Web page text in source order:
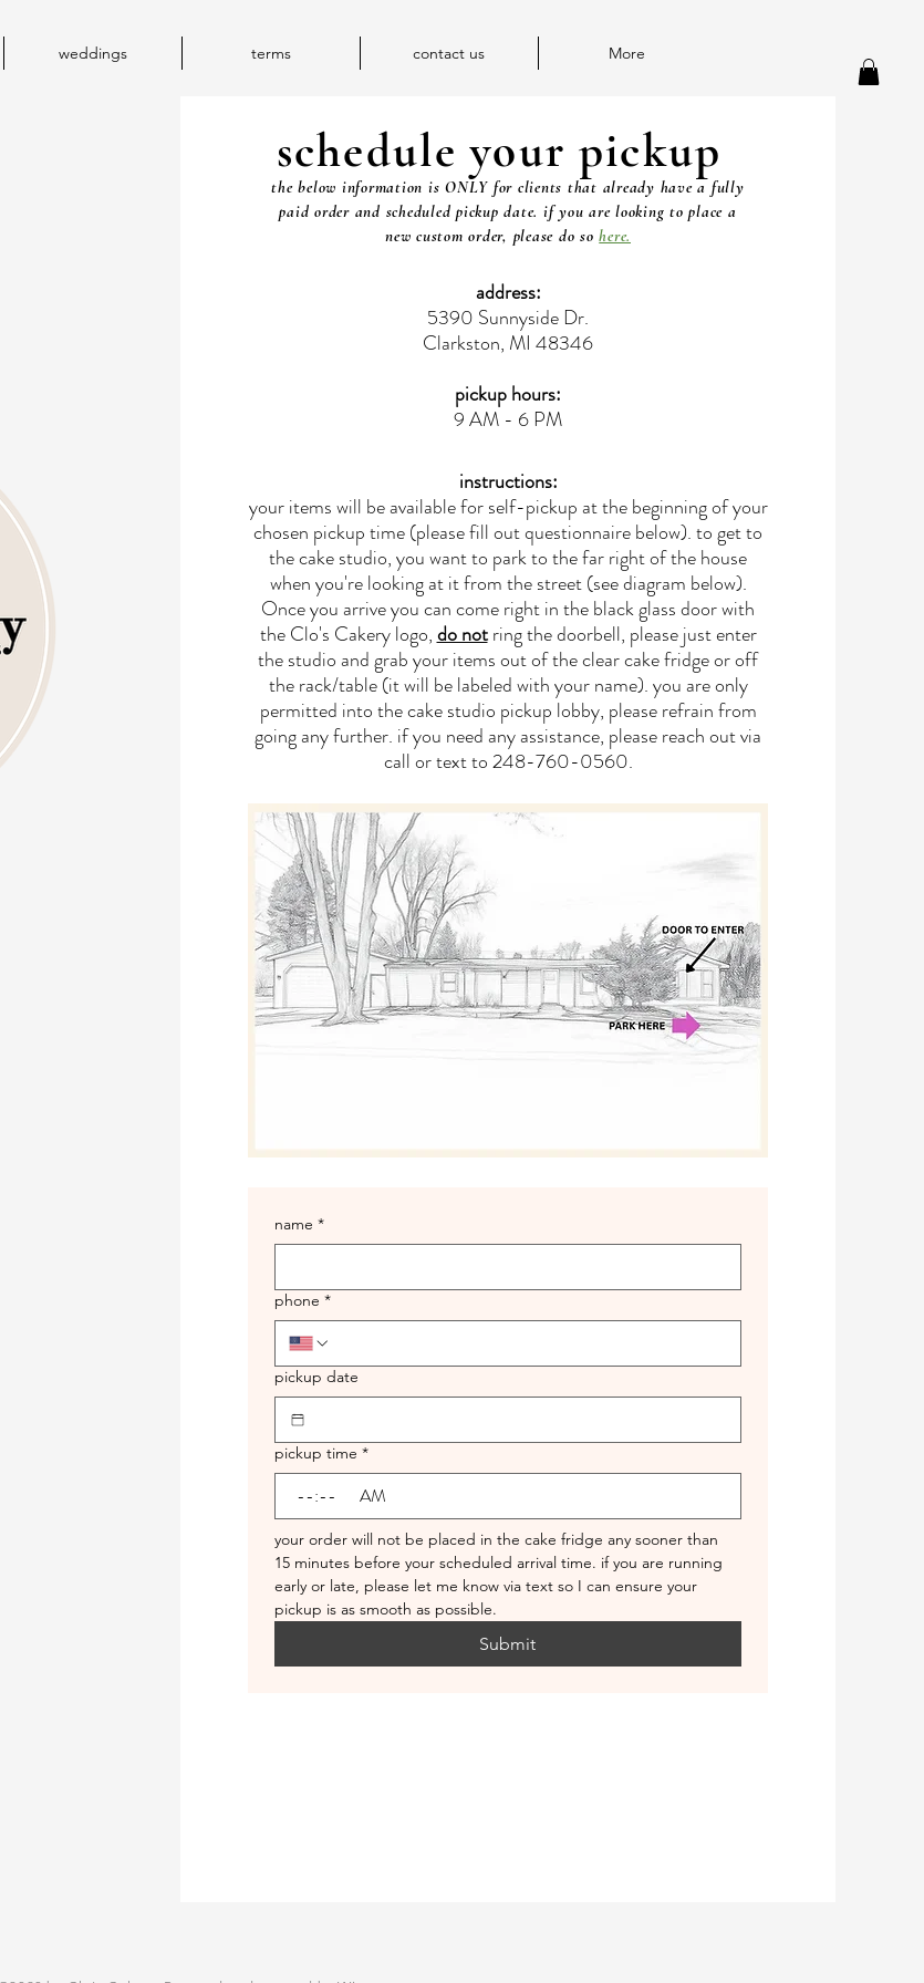
weddings terms contact us More
schedule your pickup
the below information is ONLY for clients that already have a fully
paid order and scheduled pickup date. if you are looking to place a
new custom order, please do sohere.
address:
5390 Sunnyside Dr.
Clarkston, MI 48346
pickup hours:
9 AM - 6 PM
instructions:
your items will be available for self-pickup at the beginning of your
chosen pickup time (please fill out questionnaire below). to get to
the cake studio, you want to park to the far right of the house
when you're looking at it from the street (see diagram below).
Once you arrive you can come right in the black glass door with
the Clo's Cakery logo,do notring the doorbell, please just enter
the studio and grab your items out of the clear cake fridge or off
the rack/table (it will be labeled with your name). you are only
permitted into the cake studio pickup lobby, please refrain from
going any further. if you need any assistance, please reach out via
call or text to 248-760-0560.
name *
phone *
pickup date
pickup time *
: AM
your order will not be placed in the cake fridge any sooner than
15 minutes before your scheduled arrival time. if you are running
early or late, please let me know via text so I can ensure your
pickup is as smooth as possible.
Submit